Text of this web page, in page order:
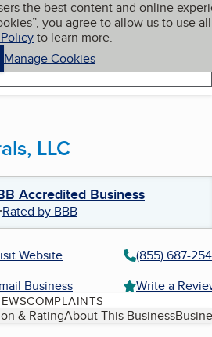
the best content and online
you agree to allow us to use all
to learn more.
Manage Cookies
My BBB
LLC
Accredited Business
Rated by BBB
Website
(855) 687-
Business
Write a
COMPLAINTS
& RatingAbout This Business